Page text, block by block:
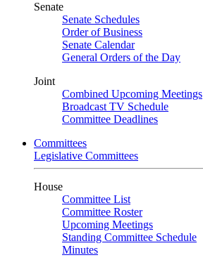
Senate
Senate Schedules
Order of Business
Senate Calendar
General Orders of the Day
Joint
Combined Upcoming Meetings
Broadcast TV Schedule
Committee Deadlines
Committees
Legislative Committees
House
Committee List
Committee Roster
Upcoming Meetings
Standing Committee Schedule
Minutes